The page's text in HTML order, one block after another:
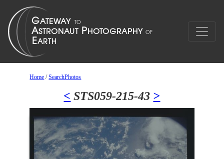
Home /SearchPhotos
< STS059-215-43 >